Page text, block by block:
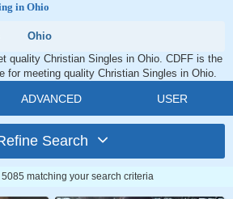
in Ohio
Ohio
quality Christian Singles in Ohio. CDFF is the
for meeting quality Christian Singles in Ohio.
ADVANCED USER
Search
matching your search criteria